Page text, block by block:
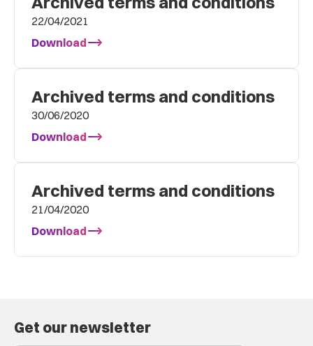
22/04/2021
Download
Archived terms and conditions
30/06/2020
Download
Archived terms and conditions
21/04/2020
Download
Get our newsletter